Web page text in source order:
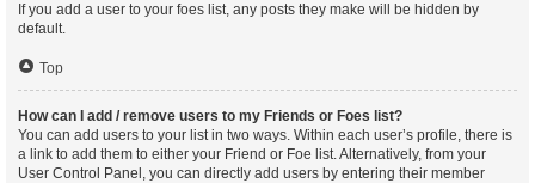
If you add a user to your foes list, any posts they make will be hidden by
default.
Top
How can I add / remove users to my Friends or Foes list?
You can add users to your list in two ways. Within each user’s profile, there is
a link to add them to either your Friend or Foe list. Alternatively, from your
User Control Panel, you can directly add users by entering their member